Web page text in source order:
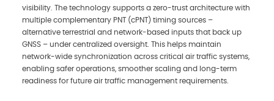
visibility. The technology supports a zero-trust architecture with
multiple complementary PNT (cPNT) timing sources –
alternative terrestrial and network‑based inputs that back up
GNSS – under centralized oversight. This helps maintain
network-wide synchronization across critical air traffic systems,
enabling safer operations, smoother scaling and long-term
readiness for future air traffic management requirements.